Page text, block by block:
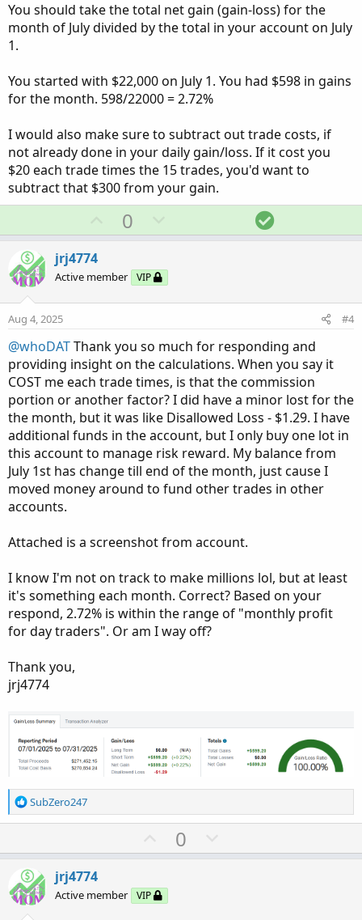
and 0.13% per day. This translates to roughly 1% to 4%
monthly profit for successful day traders."
Based on Excel pivot it average .22% gain/loss% , and I'm
not sure if I believe that or not. I trade daily, with about
but at least I got out and I'm happy with it. No Regrets. I
always said to myself there's always another day to trade,
at least I got back my money for the next trading session
and to improve on it.
Thank you in advance,
jrj4774
View attachment 25359
You should take the total net gain (gain-loss) for the
month of July divided by the total in your account on July
1.
You started with $22,000 on July 1. You had $598 in gains
for the month. 598/22000 = 2.72%
I would also make sure to subtract out trade costs, if
not already done in your daily gain/loss. If it cost you
$20 each trade times the 15 trades, you'd want to
subtract that $300 from your gain.
U
p
o
t
0
o
v
e
S
o
t
n
jrj4774
Active member VIP
Aug 4, 2025 #4
@whoDATThank you so much for responding and
providing insight on the calculations. When you say it
COST me each trade times, is that the commission
portion or another factor? I did have a minor lost for the
the month, but it was like Disallowed Loss - $1.29. I have
additional funds in the account, but I only buy one lot in
this account to manage risk reward. My balance from
July 1st has change till end of the month, just cause I
moved money around to fund other trades in other
accounts.
Attached is a screenshot from account.
I know I'm not on track to make millions lol, but at least
it's something each month. Correct? Based on your
respond, 2.72% is within the range of "monthly profit
for day traders". Or am I way off?
Thank you,
jrj4774
R
e
i
o
n
SubZero247
U
p
o
0
o
jrj4774
Active member VIP